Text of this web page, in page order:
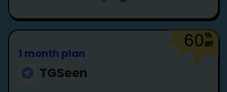
60
1 month plan
TGSeen